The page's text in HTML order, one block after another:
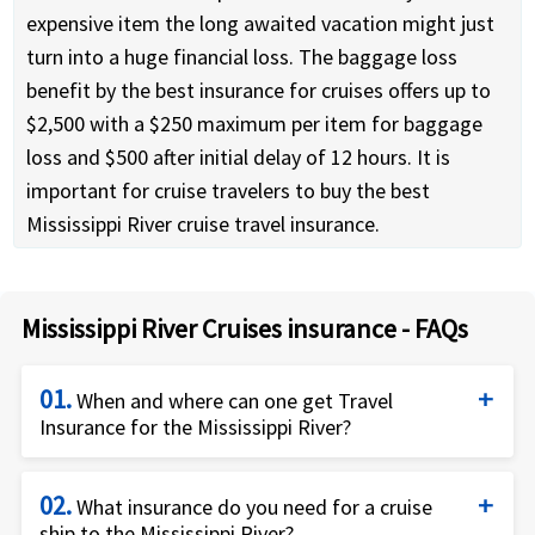
expensive item the long awaited vacation might just
turn into a huge financial loss. The baggage loss
benefit by the best insurance for cruises offers up to
$2,500 with a $250 maximum per item for baggage
loss and $500 after initial delay of 12 hours. It is
important for cruise travelers to buy the best
Mississippi River cruise travel insurance.
Mississippi River Cruises insurance - FAQs
01.When and where can one get Travel
Insurance for the Mississippi River?
Mississippi River cruise immediately the initial
02.What insurance do you need for a cruise